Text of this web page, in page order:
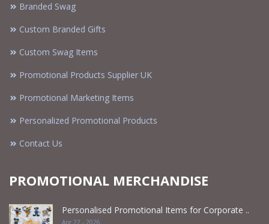
Branded Swag
Custom Branded Gifts
Custom Swag Items
Promotional Products Supplier UK
Promotional Marketing Items
Personalized Promotional Products
Contact Us
PROMOTIONAL MERCHANDISE
Personalised Promotional Items for Corporate ..